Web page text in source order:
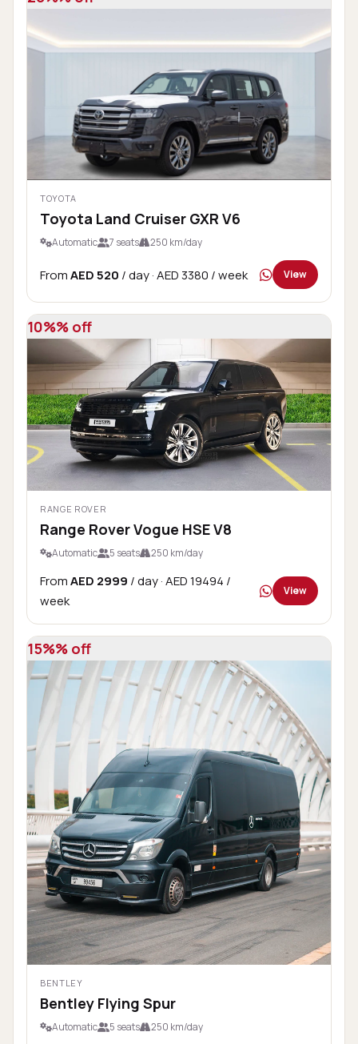
TOYOTA
Toyota Land Cruiser GXR V6
Automatic 7 seats 250 km/day
FromAED 520 / day· AED 3380 / week View
10%% off
RANGE ROVER
Range Rover Vogue HSE V8
Automatic 5 seats 250 km/day
FromAED 2999 / day· AED 19494 /
week
View
15%% off
BENTLEY
Bentley Flying Spur
Automatic 5 seats 250 km/day